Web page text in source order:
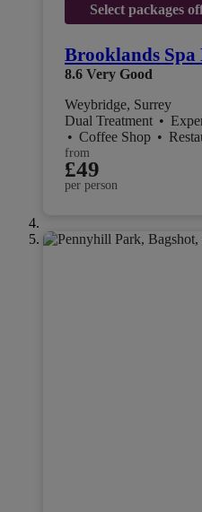
Select packages
Brooklands Spa
8.6 Very Good
Weybridge, Surrey
Dual Treatment •
• Coffee Shop •
from
£49
per person